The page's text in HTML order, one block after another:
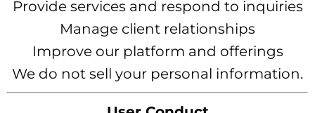
Provide services and respond to inquiries
Manage client relationships
Improve our platform and offerings
We do not sell your personal information.